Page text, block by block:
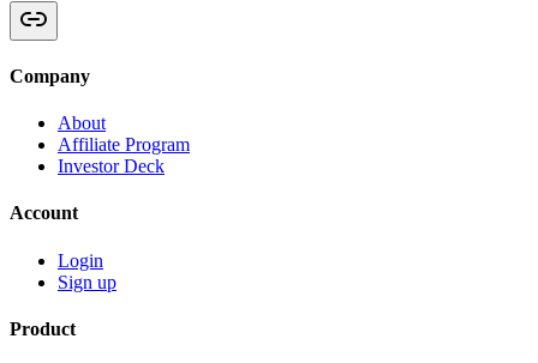
Company
About
Affiliate Program
Investor Deck
Account
Login
Sign up
Product